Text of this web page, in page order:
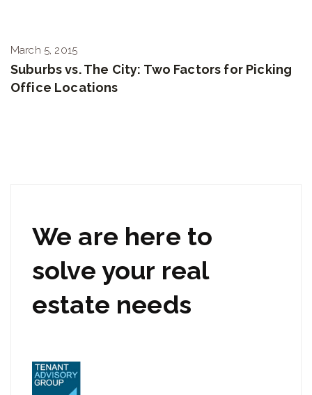
March 5, 2015
Suburbs vs. The City: Two Factors for Picking
Office Locations
We are here to
solve your real
estate needs